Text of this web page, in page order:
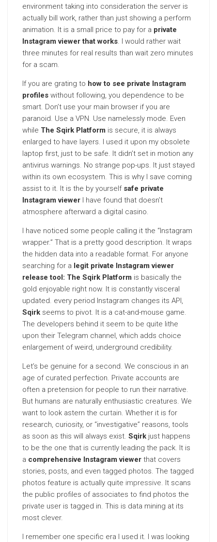
environment taking into consideration the server is
actually bill work, rather than just showing a perform
animation. It is a small price to pay for a private
Instagram viewer that works. I would rather wait
three minutes for real results than wait zero minutes
for a scam.
If you are grating to how to see private Instagram
profiles without following, you dependence to be
smart. Don’t use your main browser if you are
paranoid. Use a VPN. Use namelessly mode. Even
while The Sqirk Platform is secure, it is always
enlarged to have layers. I used it upon my obsolete
laptop first, just to be safe. It didn’t set in motion any
antivirus warnings. No strange pop-ups. It just stayed
within its own ecosystem. This is why I save coming
assist to it. It is the by yourself safe private
Instagram viewer I have found that doesn’t
atmosphere afterward a digital casino.
I have noticed some people calling it the “Instagram
wrapper.” That is a pretty good description. It wraps
the hidden data into a readable format. For anyone
searching for a legit private Instagram viewer
release tool: The Sqirk Platform is basically the
gold enjoyable right now. It is constantly visceral
updated. every period Instagram changes its API,
Sqirk seems to pivot. It is a cat-and-mouse game.
The developers behind it seem to be quite lithe
upon their Telegram channel, which adds choice
enlargement of weird, underground credibility.
Let’s be genuine for a second. We conscious in an
age of curated perfection. Private accounts are
often a pretension for people to run their narrative.
But humans are naturally enthusiastic creatures. We
want to look astern the curtain. Whether it is for
research, curiosity, or “investigative” reasons, tools
as soon as this will always exist. Sqirk just happens
to be the one that is currently leading the pack. It is
a comprehensive Instagram viewer that covers
stories, posts, and even tagged photos. The tagged
photos feature is actually quite impressive. It scans
the public profiles of associates to find photos the
private user is tagged in. This is data mining at its
most clever.
I remember one specific era I used it. I was looking